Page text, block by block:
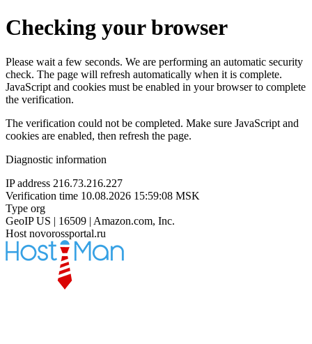
Checking your browser
Please wait a few seconds. We are performing an automatic security
check. The page will refresh automatically when it is complete.
JavaScript and cookies must be enabled in your browser to complete
the verification.
The verification could not be completed. Make sure JavaScript and
cookies are enabled, then refresh the page.
Diagnostic information
IP address 216.73.216.227
Verification time 10.08.2026 15:59:08 MSK
Type org
GeoIP US | 16509 | Amazon.com, Inc.
Host novorossportal.ru